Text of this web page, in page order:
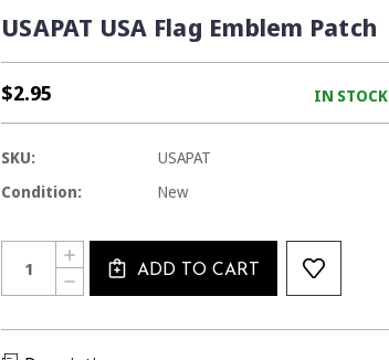
USAPAT USA Flag Emblem Patch
$2.95 IN STOCK
SKU:
USAPAT
Condition:
New
Current
Stock:
Quantity:
DECREASE
QUANTITY
USAPAT
INCREASE
QUANTITY
OF
USAPAT
FLAG
ADD TO CART